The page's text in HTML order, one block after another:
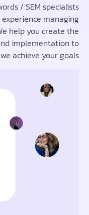
Adwords / SEM
2 years experience
We help you
and
ensure we achieve